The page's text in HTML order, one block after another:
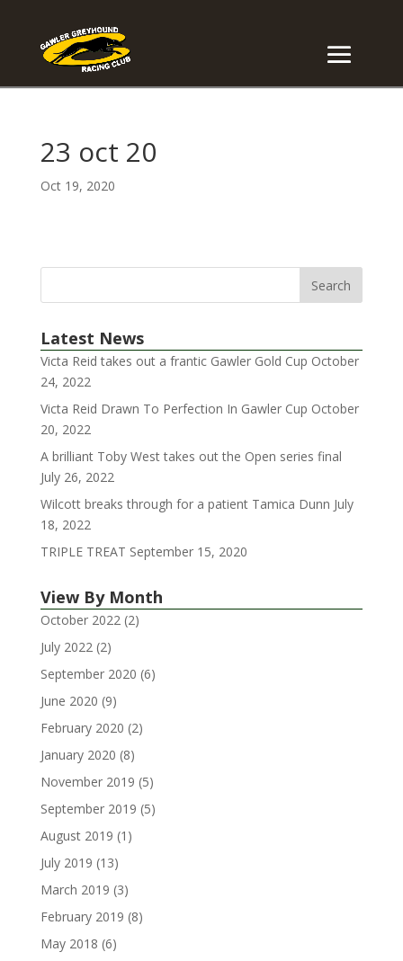
23 oct 20
Oct 19, 2020
Latest News
Victa Reid takes out a frantic Gawler Gold Cup October
24, 2022
Victa Reid Drawn To Perfection In Gawler Cup October
20, 2022
A brilliant Toby West takes out the Open series final
July 26, 2022
Wilcott breaks through for a patient Tamica Dunn July
18, 2022
TRIPLE TREAT September 15, 2020
View By Month
October 2022(2)
July 2022(2)
September 2020 (6)
June 2020 (9)
February 2020 (2)
January 2020 (8)
November 2019 (5)
September 2019 (5)
August 2019 (1)
July 2019 (13)
March 2019 (3)
February 2019 (8)
May 2018 (6)